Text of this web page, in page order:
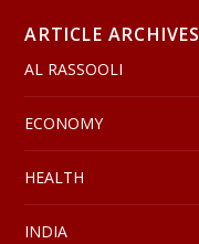
ARTICLE ARCHIVES
AL RASSOOLI
ECONOMY
HEALTH
INDIA